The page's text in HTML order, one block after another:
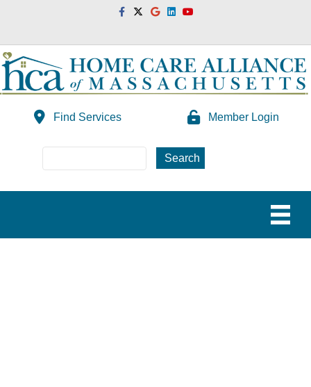
FacebookTwitterGoogleLinkedinYoutube
Find Services Member Login